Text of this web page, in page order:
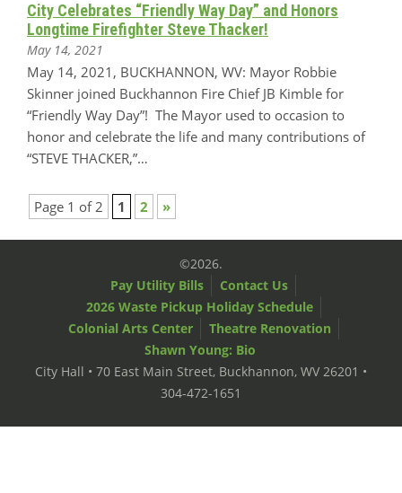
City Celebrates “Friendly Way Day” and Honors
Longtime Firefighter Steve Thacker!
May 14, 2021
May 14, 2021, BUCKHANNON, WV: Mayor Robbie
Skinner joined Buckhannon Fire Chief JB Kimble for
“Friendly Way Day”! The Mayor used to occasion to
honor and celebrate the life and many contributions of
“STEVE THACKER,”…
Page 1 of 2 1 2 »
©2026.
Pay Utility Bills
Contact Us
2026 Waste Pickup Holiday Schedule
Colonial Arts Center
Theatre Renovation
Shawn Young: Bio
City Hall • 70 East Main Street, Buckhannon, WV 26201 •
304-472-1651